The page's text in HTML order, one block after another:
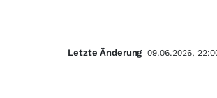
Letzte Änderung 09.06.2026,